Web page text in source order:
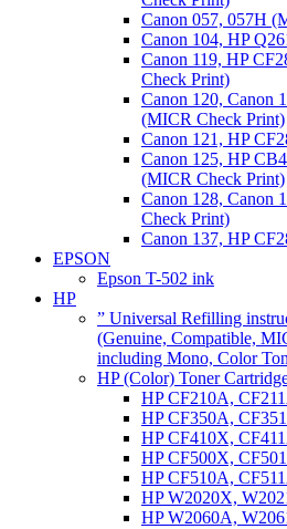
Canon 057, 057H
Canon 104, HP
Canon 119, HP
Check Print)
Canon 120, Canon
(MICR Check Print)
Canon 121, HP
Canon 125, HP
(MICR Check Print)
Canon 128, Canon
Check Print)
Canon 137, HP
EPSON
Epson T-502 ink
HP
” Universal Refilling
(Genuine, Compatible,
including Mono, Color
HP (Color) Toner
HP CF210A,
HP CF350A,
HP CF410X,
HP CF500X,
HP CF510A,
HP W2020X,
HP W2060A,